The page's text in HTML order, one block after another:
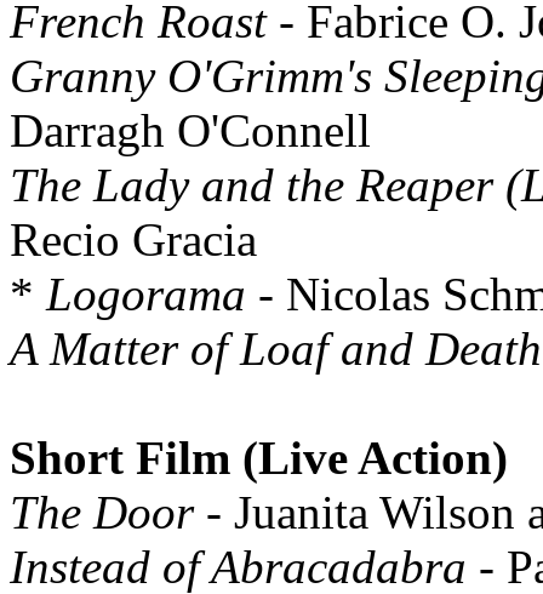
French Roast- Fabrice O.
Granny O'Grimm's
Darragh O'Connell
The Lady and the Reaper
Recio Gracia
* Logorama - Nicolas
A Matter of Loaf and Death
Short Film (Live Action)
The Door- Juanita Wilson
Instead of Abracadabra -